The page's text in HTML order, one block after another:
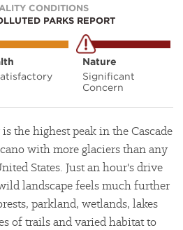
CONDITIONS
PARKS REPORT
Nature
Significant
Concern
the highest peak in the Cascade
with more glaciers than any
States. Just an hour's drive
landscape feels much further
parkland, wetlands, lakes
of trails and varied habitat to